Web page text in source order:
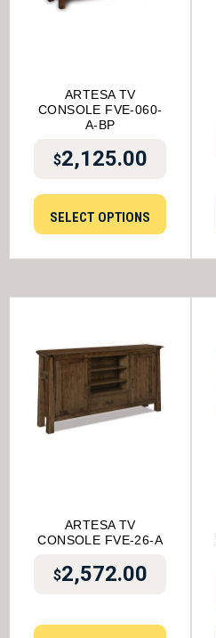
ARTESA TV
CONSOLE FVE-060-
A-BP
$2,125.00
SELECT OPTIONS
ARTESA TV
CONSOLE FVE-26-A
$2,572.00